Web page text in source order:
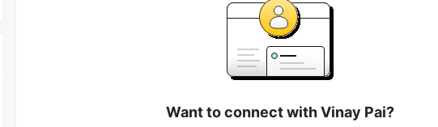
Want to connect with Vinay Pai?